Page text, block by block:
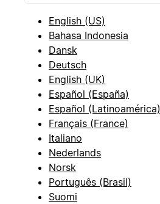
English (US)
Bahasa Indonesia
Dansk
Deutsch
English (UK)
Español (España)
Español (Latinoamérica)
Français (France)
Italiano
Nederlands
Norsk
Português (Brasil)
Suomi